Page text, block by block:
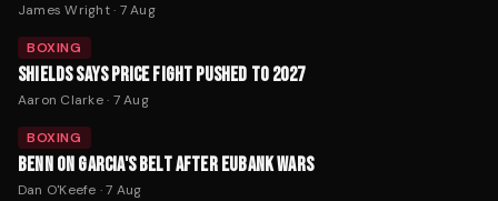
James Wright· 7 Aug
BOXING
SHIELDS SAYS PRICE FIGHT PUSHED TO 2027
Aaron Clarke· 7 Aug
BOXING
BENN ON GARCIA'S BELT AFTER EUBANK WARS
Dan O'Keefe ·7 Aug